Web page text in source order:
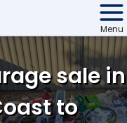
Find Sales
Weekly Email
Edit Your Sale
Menu
sale in
to